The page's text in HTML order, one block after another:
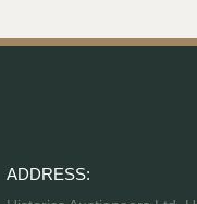
ADDRESS: